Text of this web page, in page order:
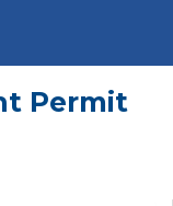
Permit